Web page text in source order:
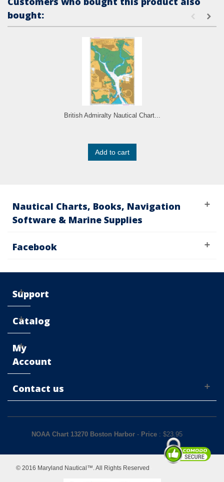
bought:
British Admiralty Nautical Chart...
Add to cart
Nautical Charts, Books, Navigation
Software & Marine Supplies
Facebook
Support
Catalog
My
Account
Contact us
NOAA Chart 13270 Boston Harbor - Price : $23.95
© 2016 Maryland Nautical™. All Rights Reserved